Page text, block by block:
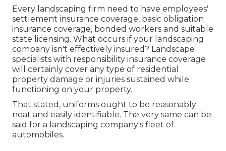
Every landscaping firm need to have employees'
settlement insurance coverage, basic obligation
insurance coverage, bonded workers and suitable
state licensing. What occurs if your landscaping
company isn't effectively insured? Landscape
specialists with responsibility insurance coverage
will certainly cover any type of residential
property damage or injuries sustained while
functioning on your property.
That stated, uniforms ought to be reasonably
neat and easily identifiable. The very same can be
said for a landscaping company's fleet of
automobiles.